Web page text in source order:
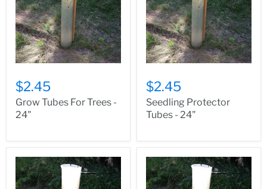
$2.45
Grow Tubes For Trees -
24"
$2.45
Seedling Protector
Tubes - 24"